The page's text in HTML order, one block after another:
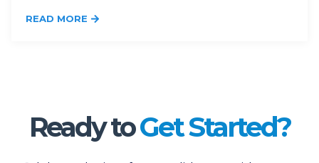
READ MORE
Ready toGet Started?